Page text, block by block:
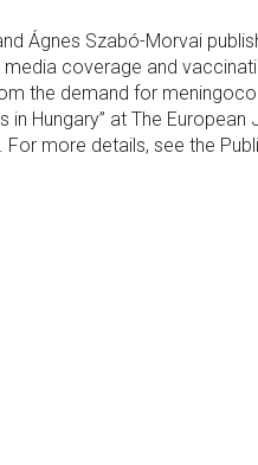
Ágnes Szabó-Morvai
media coverage and
the demand for
in Hungary” at The European
For more details, see the